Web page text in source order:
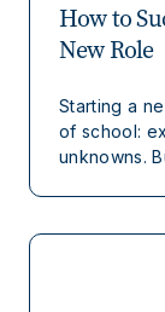
How to
New Role
Starting a
of school:
unknowns.